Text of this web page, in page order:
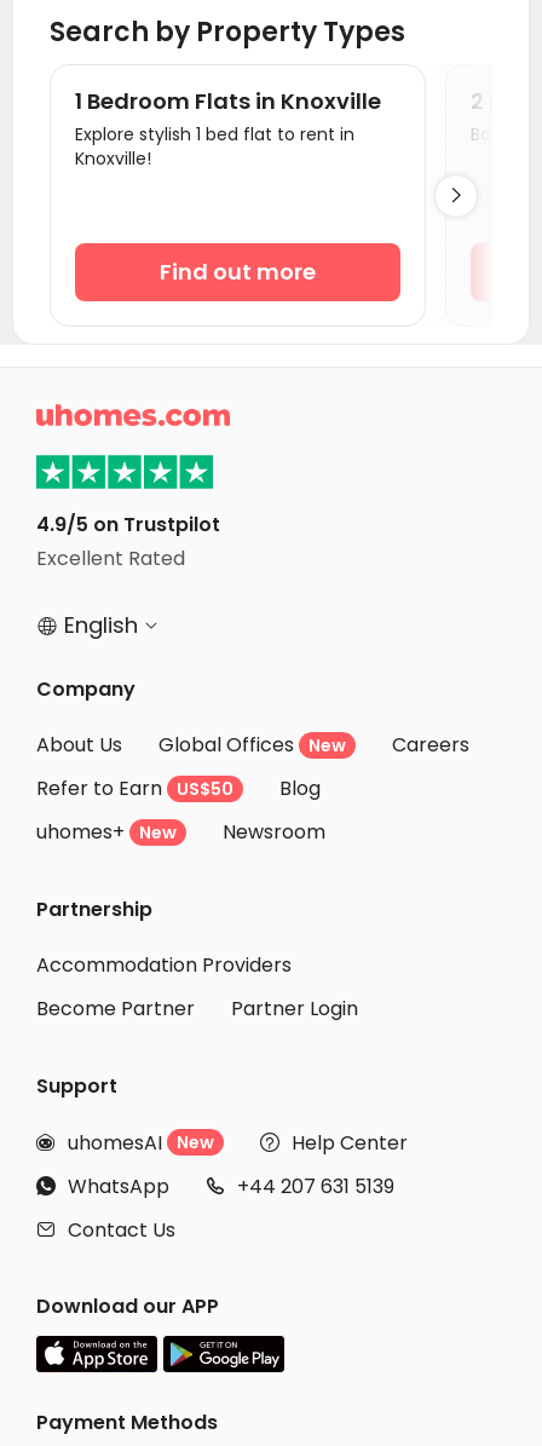
Student Apartments Charlotte
Student Apartments Radford
Student Apartments Columbia SC
Student Apartments Cincinnati
Student Apartments Orangeburg County
Student Apartments Oxford OH
Student Apartments Tuscaloosa
Student Apartments Durham
Student Apartments Columbus
Search by Property Types
1 Bedroom Flats in Knoxville
Explore stylish 1 bed flat to rent in
Knoxville!
Find out more
2
Book a


4.9/5 on Trustpilot
Excellent Rated
 English 
Company
About Us
Global Offices New
Careers
Refer to Earn
US$50
Blog
uhomes+
New Newsroom
Partnership
Accommodation Providers
Become Partner
Partner Login
Support
 uhomesAI New  Help Center
 WhatsApp  +44 207 631 5139
 Contact Us
Download our APP
Payment Methods